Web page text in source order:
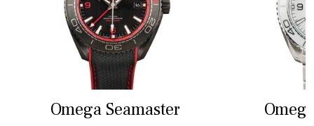
Omega Seamaster